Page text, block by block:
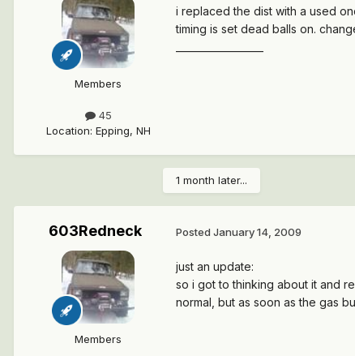
Members
45
Location: Epping, NH
i replaced the dist with a used
timing is set dead balls on.
1 month later...
603Redneck
Members
Posted January 14, 2009
just an update:
so i got to thinking about it and
normal, but as soon as the gas